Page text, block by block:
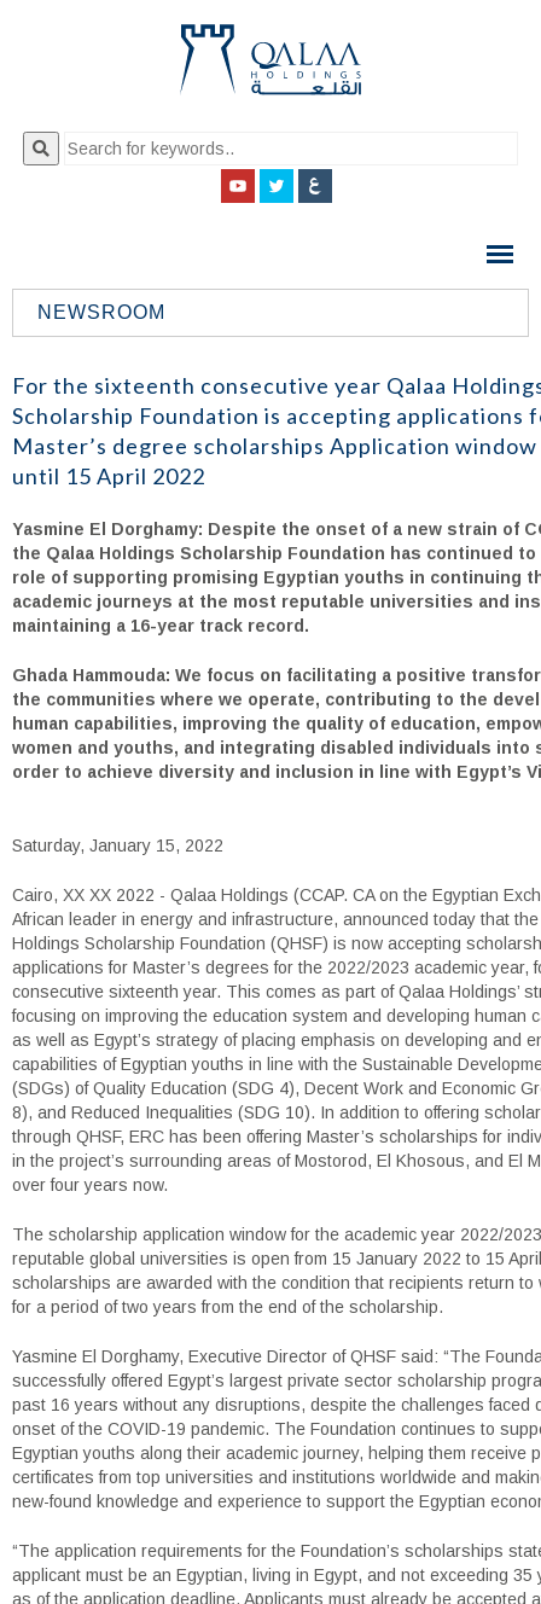
QALAA
S.A.E
QALAA
HOLDINGS
NEWSROOM
For the sixteenth consecutive year Qalaa
Scholarship Foundation is accepting applications
Master’s degree scholarships Application
until 15 April 2022
Yasmine El Dorghamy: Despite the onset of a new strain of
the Qalaa Holdings Scholarship Foundation has continued
role of supporting promising Egyptian youths in continuing
academic journeys at the most reputable universities and
maintaining a 16-year track record.
Ghada Hammouda: We focus on facilitating a positive
the communities where we operate, contributing to the
human capabilities, improving the quality of education,
women and youths, and integrating disabled individuals into
order to achieve diversity and inclusion in line with Egypt’s
Saturday, January 15, 2022
Cairo, XX XX 2022 - Qalaa Holdings (CCAP. CA on the Egyptian
African leader in energy and infrastructure, announced today that
Holdings Scholarship Foundation (QHSF) is now accepting
applications for Master’s degrees for the 2022/2023 academic year,
consecutive sixteenth year. This comes as part of Qalaa Holdings’
focusing on improving the education system and developing human
as well as Egypt’s strategy of placing emphasis on developing and
capabilities of Egyptian youths in line with the Sustainable
(SDGs) of Quality Education (SDG 4), Decent Work and Economic
8), and Reduced Inequalities (SDG 10). In addition to offering
through QHSF, ERC has been offering Master’s scholarships for
in the project’s surrounding areas of Mostorod, El Khosous, and El
over four years now.
The scholarship application window for the academic year 2022/
reputable global universities is open from 15 January 2022 to 15
scholarships are awarded with the condition that recipients return to
for a period of two years from the end of the scholarship.
Yasmine El Dorghamy, Executive Director of QHSF said: “The
successfully offered Egypt’s largest private sector scholarship
past 16 years without any disruptions, despite the challenges faced
onset of the COVID-19 pandemic. The Foundation continues to
Egyptian youths along their academic journey, helping them receive
certificates from top universities and institutions worldwide and
new-found knowledge and experience to support the Egyptian
“The application requirements for the Foundation’s scholarships
applicant must be an Egyptian, living in Egypt, and not exceeding 35
as of the application deadline. Applicants must already be accepted